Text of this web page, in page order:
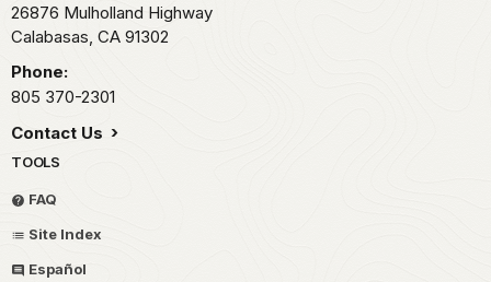
26876 Mulholland Highway
Calabasas, CA 91302
Phone:
805 370-2301
Contact Us
TOOLS
FAQ
Site Index
Español